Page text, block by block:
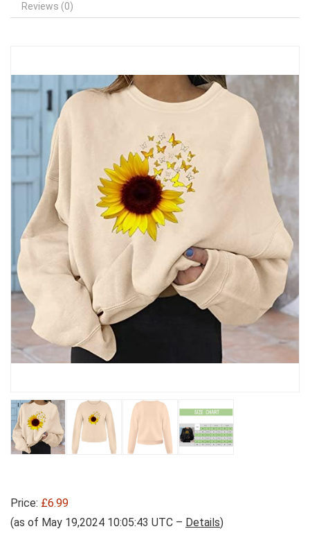
Reviews (0)
Price: £6.99
(as of May 19,2024 10:05:43 UTC – Details)